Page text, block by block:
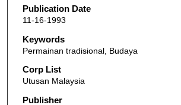
Publication Date
11-16-1993
Keywords
Permainan tradisional, Budaya
Corp List
Utusan Malaysia
Publisher